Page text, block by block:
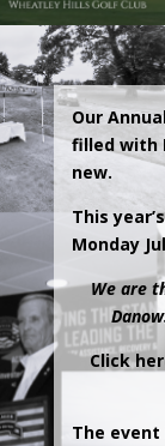
Our
filled with
new.
This
Monday
We are
Click
The event